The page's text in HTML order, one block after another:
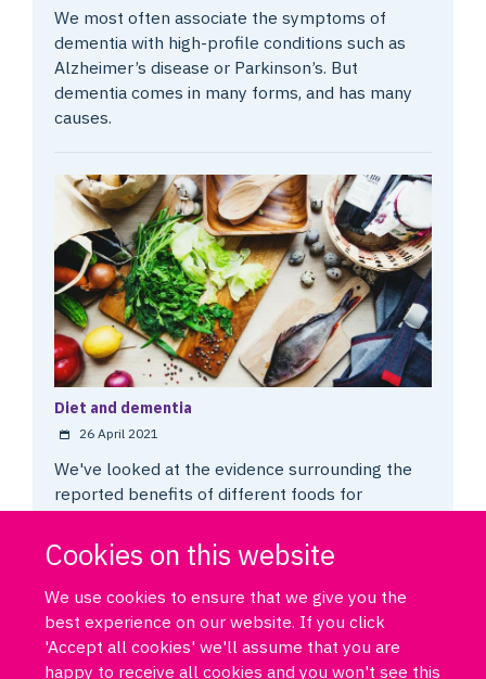
Cookies on this website
We use cookies to ensure that we give you the
best experience on our website. If you click
'Accept all cookies' we'll assume that you are
happy to receive all cookies and you won't see this
We most often associate the symptoms of
dementia with high-profile conditions such as
Alzheimer’s disease or Parkinson’s. But
dementia comes in many forms, and has many
causes.
Diet and dementia
26 April 2021
We've looked at the evidence surrounding the
reported benefits of different foods for
preventing and delaying dementia.